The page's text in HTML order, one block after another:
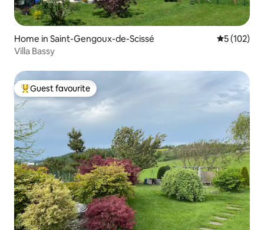
Home in Saint-Gengoux-de-Scissé 5 out of 5
5 (102)
Villa Bassy
Top guest favourite
Guest favourite